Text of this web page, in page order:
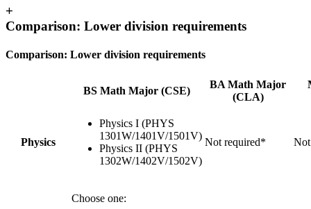
+
Comparison: Lower division requirements
Comparison: Lower division requirements
BS Math Major (CSE)
BA Math Major
(CLA)
Physics
Physics I (PHYS
1301W/1401V/1501V)
Physics II (PHYS
1302W/1402V/1502V)
Not required*
Choose one: